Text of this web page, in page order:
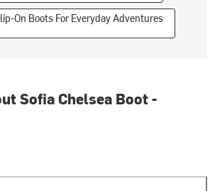
On Boots For Everyday Adventures
Sofia Chelsea Boot -